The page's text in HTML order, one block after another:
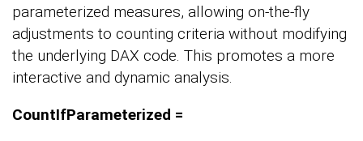
parameterized measures, allowing on-the-fly
adjustments to counting criteria without modifying
the underlying DAX code. This promotes a more
interactive and dynamic analysis.
CountIfParameterized =